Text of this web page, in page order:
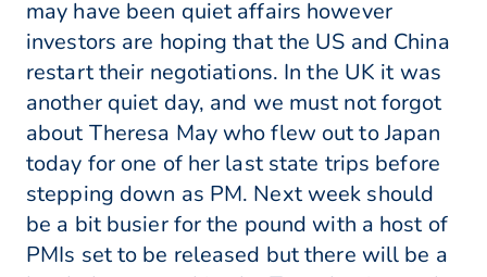
may have been quiet affairs however
investors are hoping that the US and China
restart their negotiations. In the UK it was
another quiet day, and we must not forgot
about Theresa May who flew out to Japan
today for one of her last state trips before
stepping down as PM. Next week should
be a bit busier for the pound with a host of
PMIs set to be released but there will be a